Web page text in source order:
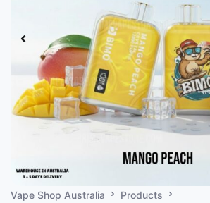
Vape Shop Australia
Products